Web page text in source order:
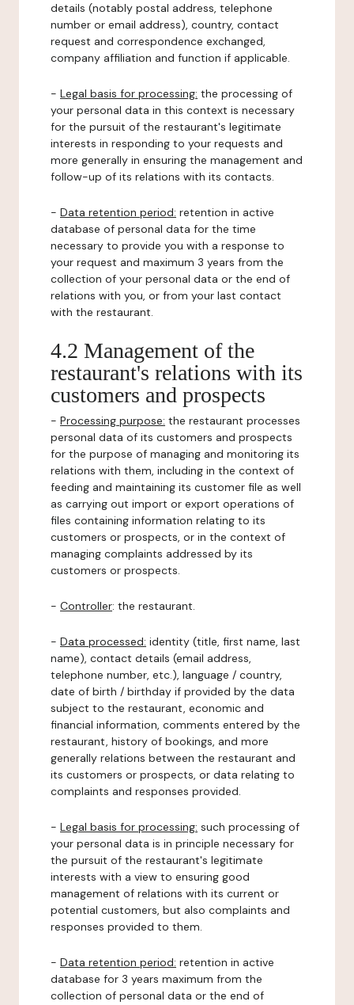
details (notably postal address, telephone
number or email address), country, contact
request and correspondence exchanged,
company affiliation and function if applicable.
- Legal basis for processing: the processing of
your personal data in this context is necessary
for the pursuit of the restaurant's legitimate
interests in responding to your requests and
more generally in ensuring the management and
follow-up of its relations with its contacts.
- Data retention period: retention in active
database of personal data for the time
necessary to provide you with a response to
your request and maximum 3 years from the
collection of your personal data or the end of
relations with you, or from your last contact
with the restaurant.
4.2 Management of the
restaurant's relations with its
customers and prospects
- Processing purpose: the restaurant processes
personal data of its customers and prospects
for the purpose of managing and monitoring its
relations with them, including in the context of
feeding and maintaining its customer file as well
as carrying out import or export operations of
files containing information relating to its
customers or prospects, or in the context of
managing complaints addressed by its
customers or prospects.
- Controller: the restaurant.
- Data processed: identity (title, first name, last
name), contact details (email address,
telephone number, etc.), language / country,
date of birth / birthday if provided by the data
subject to the restaurant, economic and
financial information, comments entered by the
restaurant, history of bookings, and more
generally relations between the restaurant and
its customers or prospects, or data relating to
complaints and responses provided.
- Legal basis for processing: such processing of
your personal data is in principle necessary for
the pursuit of the restaurant's legitimate
interests with a view to ensuring good
management of relations with its current or
potential customers, but also complaints and
responses provided to them.
- Data retention period: retention in active
database for 3 years maximum from the
collection of personal data or the end of